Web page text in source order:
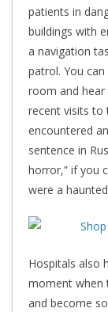
patients in
buildings with
a navigation
patrol. You
room and
recent visits to
encountered
sentence in
horror,” if you
were a
Hospitals also
moment when
and become